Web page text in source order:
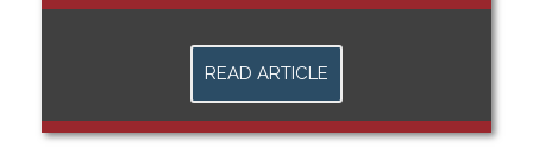
READ ARTICLE